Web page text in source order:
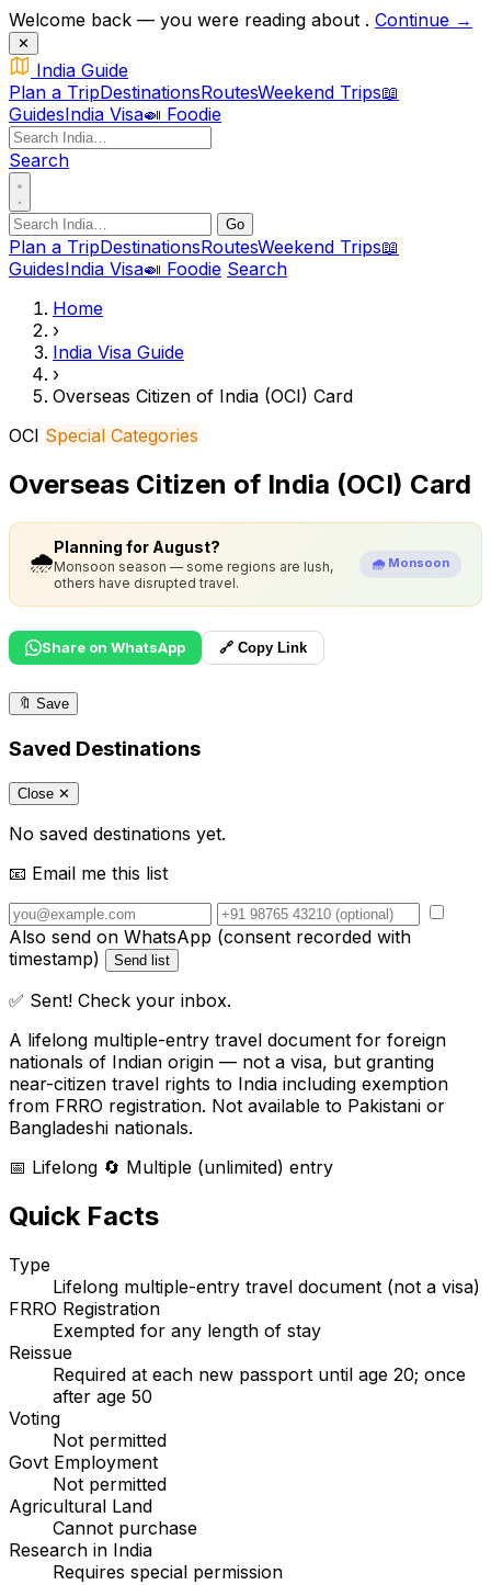
Welcome back — you were reading about . Continue →
✕
India Guide
Plan a TripDestinationsRoutesWeekend Trips📖
GuidesIndia Visa🍛 Foodie
Search
Go
Plan a TripDestinationsRoutesWeekend Trips📖
GuidesIndia Visa🍛 Foodie Search
Home
›
India Visa Guide
›
Overseas Citizen of India (OCI) Card
OCI Special Categories
Overseas Citizen of India (OCI) Card
🌧️
Planning for August?
Monsoon season — some regions are lush,
others have disrupted travel.
🌧️ Monsoon
Share on WhatsApp 🔗 Copy Link
🔖 Save
Saved Destinations
Close ✕
No saved destinations yet.
📧 Email me this list
Also send on WhatsApp (consent recorded with
timestamp)
Send list
✅ Sent! Check your inbox.
A lifelong multiple-entry travel document for foreign
nationals of Indian origin — not a visa, but granting
near-citizen travel rights to India including exemption
from FRRO registration. Not available to Pakistani or
Bangladeshi nationals.
📅 Lifelong 🔄 Multiple (unlimited) entry
Quick Facts
Type
Lifelong multiple-entry travel document (not a visa)
FRRO Registration
Exempted for any length of stay
Reissue
Required at each new passport until age 20; once
after age 50
Voting
Not permitted
Govt Employment
Not permitted
Agricultural Land
Cannot purchase
Research in India
Requires special permission